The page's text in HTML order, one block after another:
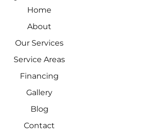
Home
About
Our Services
Service Areas
Financing
Gallery
Blog
Contact